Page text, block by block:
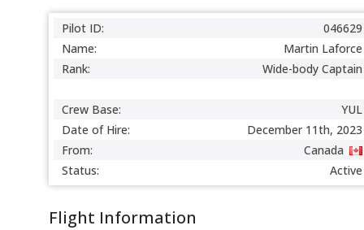
Pilot ID:
046629
Name:
Martin Laforce
Rank:
Wide-body Captain
Crew Base:
YUL
Date of Hire:
December 11th, 2023
From:
Canada
Status:
Active
Flight Information